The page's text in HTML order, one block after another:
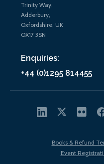
Trinity Way,
Adderbury,
Oxfordshire, UK
OX17 3SN
Enquiries:
+44 (0)1295 814455
Books & Refund
Event